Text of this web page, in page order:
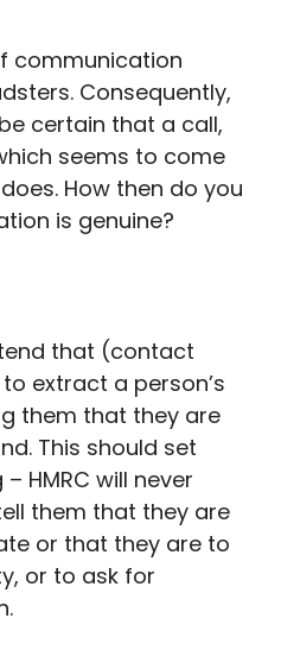
communication
Consequently,
certain that a call,
seems to come
How then do you
is genuine?
that (contact
extract a person’s
them that they are
This should set
HMRC will never
them that they are
or that they are to
or to ask for